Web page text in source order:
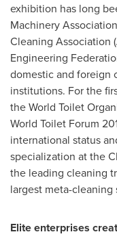
exhibition has long
Machinery
Cleaning Association
Engineering
domestic and foreign
institutions. For the
the World Toilet
World Toilet Forum
international status
specialization at the
the leading cleaning
largest meta-cleaning
Elite enterprises